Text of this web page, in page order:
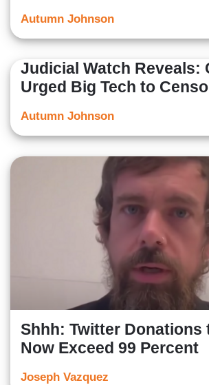
Autumn Johnson
Judicial Watch Reveals:
Urged Big Tech to
Autumn Johnson
Shhh: Twitter Donations
Now Exceed 99 Percent
Joseph Vazquez